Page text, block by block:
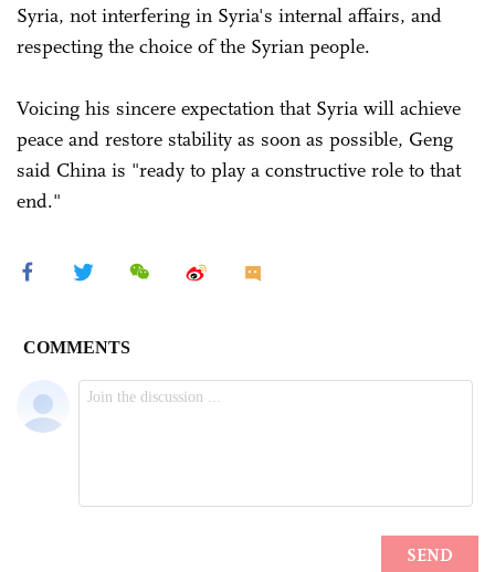
Syria, not interfering in Syria's internal affairs, and
respecting the choice of the Syrian people.
Voicing his sincere expectation that Syria will achieve
peace and restore stability as soon as possible, Geng
said China is "ready to play a constructive role to that
end."